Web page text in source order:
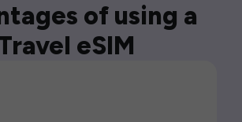
of using a
eSIM